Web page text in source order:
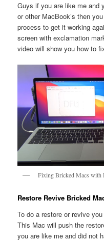
Guys if you are like me and
or other MacBook’s then
process to get it working
screen with exclamation
video will show you how to
Fixing Bricked Macs with
Restore Revive Bricked
To do a restore or revive
This Mac will push the
you are like me and did not